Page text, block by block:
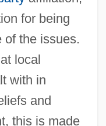
for being
of the issues.
local
with in
and
this is made